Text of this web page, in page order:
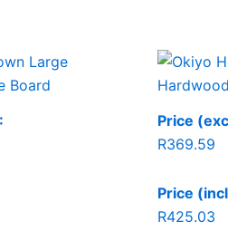
Price
R369.59
Price
R425.03